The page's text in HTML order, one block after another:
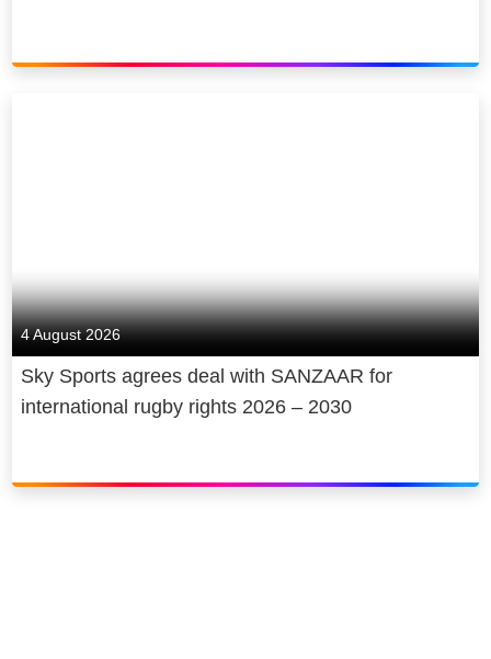
4 August 2026
Sky Sports agrees deal with SANZAAR for
international rugby rights 2026 – 2030